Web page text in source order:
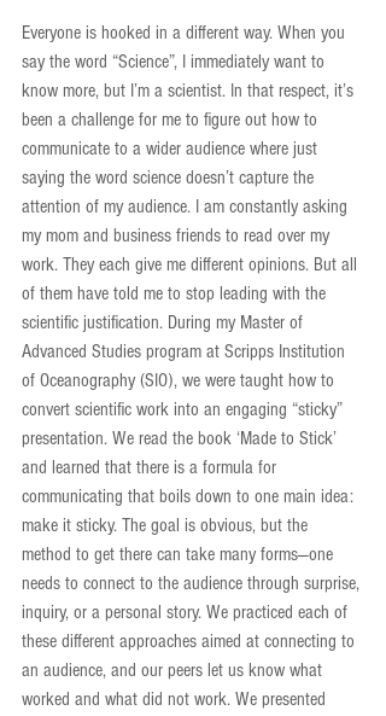
Everyone is hooked in a different way. When you
say the word “Science”, I immediately want to
know more, but I’m a scientist. In that respect, it’s
been a challenge for me to figure out how to
communicate to a wider audience where just
saying the word science doesn’t capture the
attention of my audience. I am constantly asking
my mom and business friends to read over my
work. They each give me different opinions. But all
of them have told me to stop leading with the
scientific justification. During my Master of
Advanced Studies program at Scripps Institution
of Oceanography (SIO), we were taught how to
convert scientific work into an engaging “sticky”
presentation. We read the book ‘Made to Stick’
and learned that there is a formula for
communicating that boils down to one main idea:
make it sticky. The goal is obvious, but the
method to get there can take many forms—one
needs to connect to the audience through surprise,
inquiry, or a personal story. We practiced each of
these different approaches aimed at connecting to
an audience, and our peers let us know what
worked and what did not work. We presented